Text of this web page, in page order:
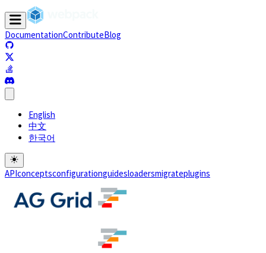
DocumentationContributeBlog
(opens in a new tab)
English
中文
한국어
APIconceptsconfigurationguidesloadersmigrateplugins